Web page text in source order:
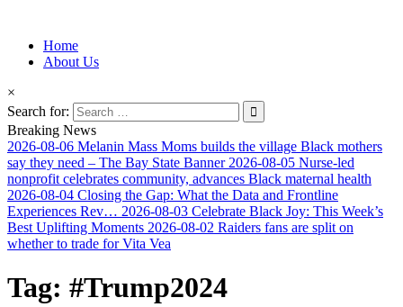
Afro-Conscious Media
Information for Afrakan People Worldwide
Home
About Us
×
Search for:
Breaking News
2026-08-06 Melanin Mass Moms builds the village Black mothers
say they need – The Bay State Banner 2026-08-05 Nurse-led
nonprofit celebrates community, advances Black maternal health
2026-08-04 Closing the Gap: What the Data and Frontline
Experiences Rev… 2026-08-03 Celebrate Black Joy: This Week’s
Best Uplifting Moments 2026-08-02 Raiders fans are split on
whether to trade for Vita Vea
Tag: #Trump2024